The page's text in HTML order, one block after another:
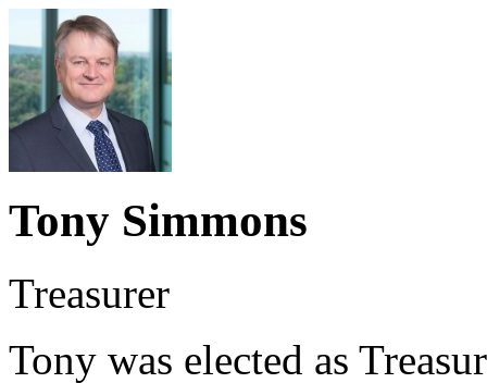
Tony Simmons
Treasurer
Tony was elected as